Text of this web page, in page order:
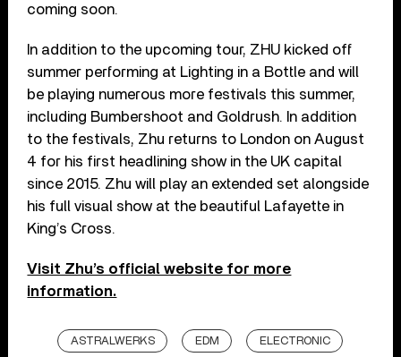
coming soon.
In addition to the upcoming tour, ZHU kicked off
summer performing at Lighting in a Bottle and will
be playing numerous more festivals this summer,
including Bumbershoot and Goldrush. In addition
to the festivals, Zhu returns to London on August
4 for his first headlining show in the UK capital
since 2015. Zhu will play an extended set alongside
his full visual show at the beautiful Lafayette in
King’s Cross.
Visit Zhu’s official website for more
information.
ASTRALWERKS EDM ELECTRONIC